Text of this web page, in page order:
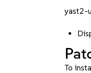
yast2-
To